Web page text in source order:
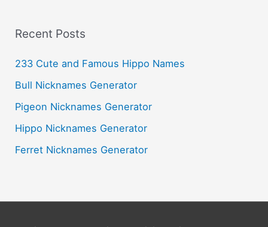
r
h
f
o
r
:
Recent Posts
233 Cute and Famous Hippo Names
Bull Nicknames Generator
Pigeon Nicknames Generator
Hippo Nicknames Generator
Ferret Nicknames Generator